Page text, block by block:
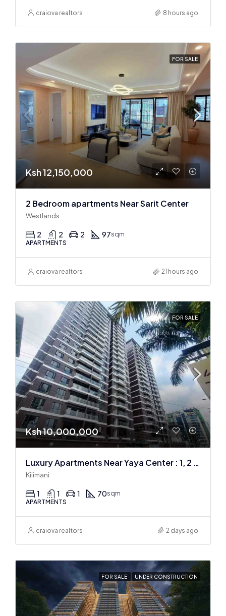
craiova realtors 8 hours ago
FOR SALE
Ksh 12,150,000
2 Bedroom apartments Near Sarit Center
Westlands
2 2 2 97sqm
APARTMENTS
craiova realtors 21 hours ago
FOR SALE
Ksh 10,000,000
Luxury Apartments Near Yaya Center : 1, 2 & 3 BR
Kilimani
1 1 1 70sqm
APARTMENTS
craiova realtors 2 days ago
FOR SALE UNDER CONSTRUCTION